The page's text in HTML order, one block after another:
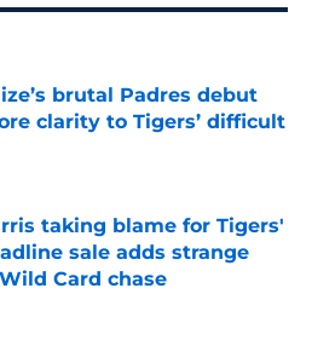
brutal Padres debut
clarity to Tigers’ difficult
on Invalid Date
taking blame for Tigers'
sale adds strange
Card chase
on Invalid Date